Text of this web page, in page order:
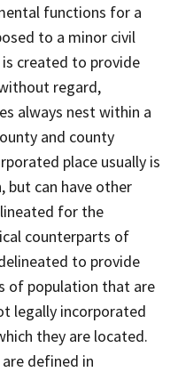
functions for a
to a minor civil
is created to provide
regard,
always nest within a
and county
place usually is
but can have other
for the
counterparts of
to provide
of population that are
legally incorporated
they are located.
defined in